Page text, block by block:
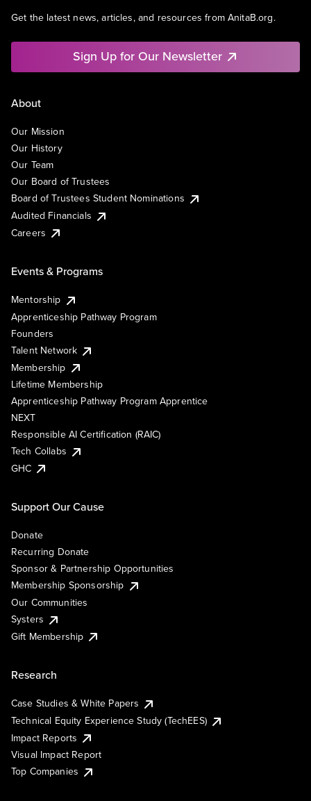
Get the latest news, articles, and resources from AnitaB.org.
Sign Up for Our Newsletter
About
Our Mission
Our History
Our Team
Our Board of Trustees
Board of Trustees Student Nominations
Audited Financials
Careers
Events & Programs
Mentorship
Apprenticeship Pathway Program
Founders
Talent Network
Membership
Lifetime Membership
Apprenticeship Pathway Program Apprentice
NEXT
Responsible AI Certification (RAIC)
Tech Collabs
GHC
Support Our Cause
Donate
Recurring Donate
Sponsor & Partnership Opportunities
Membership Sponsorship
Our Communities
Systers
Gift Membership
Research
Case Studies & White Papers
Technical Equity Experience Study (TechEES)
Impact Reports
Visual Impact Report
Top Companies